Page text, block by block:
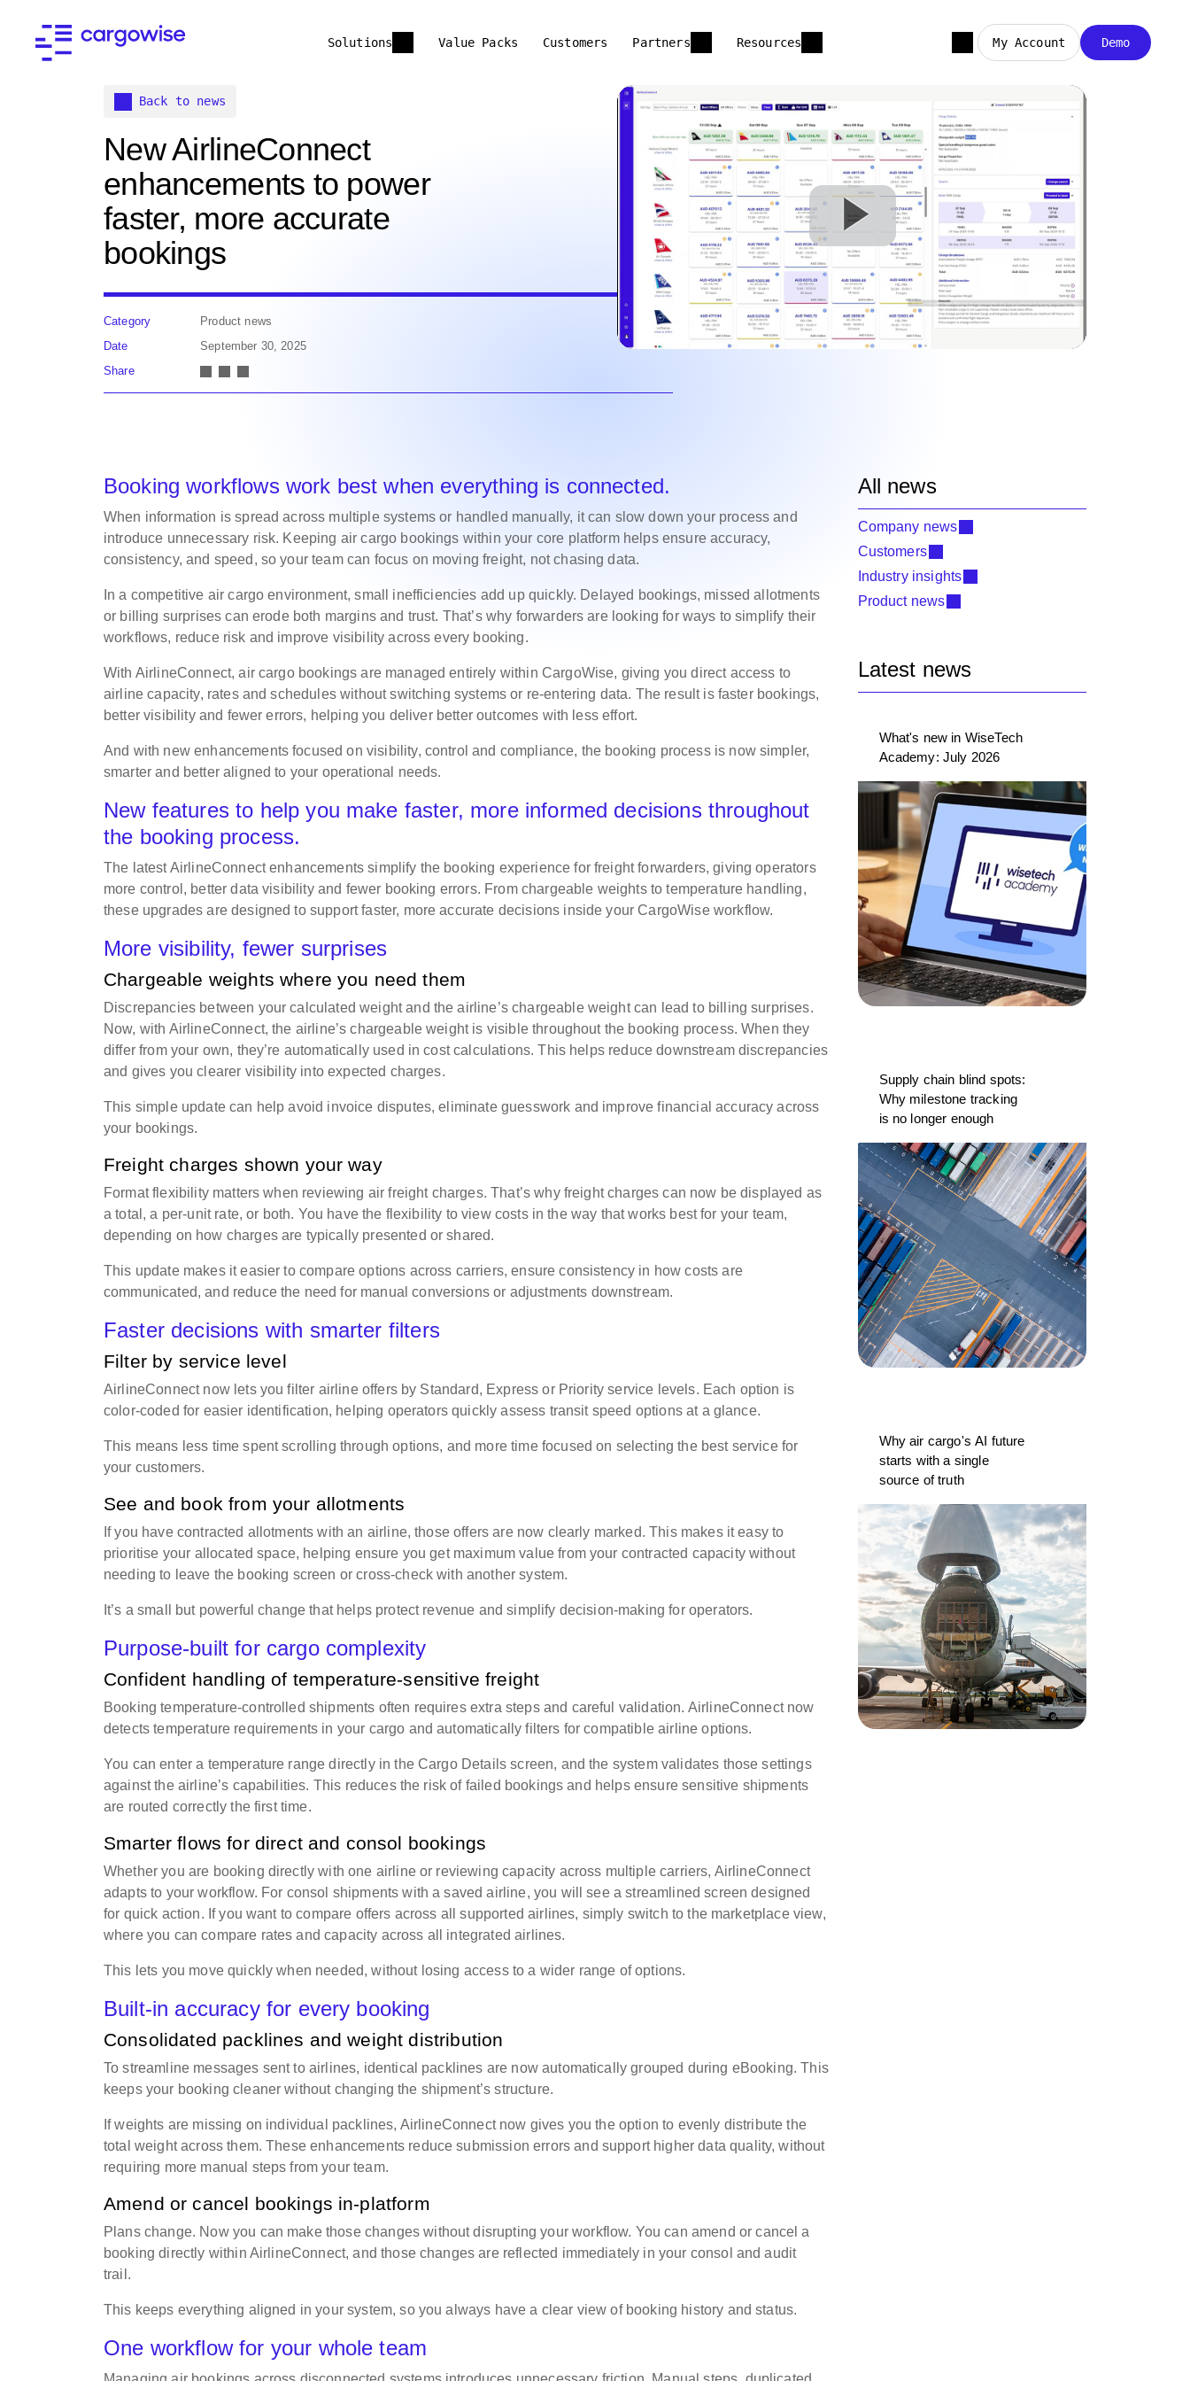
Solutions Value Packs Customers Partners Resources My Account Demo
Back to news
New AirlineConnect
enhancements to power
faster, more accurate
bookings
Category
Product news
Date
September 30, 2025
Share
Booking workflows work best when everything is connected.
When information is spread across multiple systems or handled manually, it can slow down your process and
introduce unnecessary risk. Keeping air cargo bookings within your core platform helps ensure accuracy,
consistency, and speed, so your team can focus on moving freight, not chasing data.
In a competitive air cargo environment, small inefficiencies add up quickly. Delayed bookings, missed allotments
or billing surprises can erode both margins and trust. That’s why forwarders are looking for ways to simplify their
workflows, reduce risk and improve visibility across every booking.
With AirlineConnect, air cargo bookings are managed entirely within CargoWise, giving you direct access to
airline capacity, rates and schedules without switching systems or re-entering data. The result is faster bookings,
better visibility and fewer errors, helping you deliver better outcomes with less effort.
And with new enhancements focused on visibility, control and compliance, the booking process is now simpler,
smarter and better aligned to your operational needs.
New features to help you make faster, more informed decisions throughout
the booking process.
The latest AirlineConnect enhancements simplify the booking experience for freight forwarders, giving operators
more control, better data visibility and fewer booking errors. From chargeable weights to temperature handling,
these upgrades are designed to support faster, more accurate decisions inside your CargoWise workflow.
More visibility, fewer surprises
Chargeable weights where you need them
Discrepancies between your calculated weight and the airline’s chargeable weight can lead to billing surprises.
Now, with AirlineConnect, the airline’s chargeable weight is visible throughout the booking process. When they
differ from your own, they’re automatically used in cost calculations. This helps reduce downstream discrepancies
and gives you clearer visibility into expected charges.
This simple update can help avoid invoice disputes, eliminate guesswork and improve financial accuracy across
your bookings.
Freight charges shown your way
Format flexibility matters when reviewing air freight charges. That’s why freight charges can now be displayed as
a total, a per-unit rate, or both. You have the flexibility to view costs in the way that works best for your team,
depending on how charges are typically presented or shared.
This update makes it easier to compare options across carriers, ensure consistency in how costs are
communicated, and reduce the need for manual conversions or adjustments downstream.
Faster decisions with smarter filters
Filter by service level
AirlineConnect now lets you filter airline offers by Standard, Express or Priority service levels. Each option is
color-coded for easier identification, helping operators quickly assess transit speed options at a glance.
This means less time spent scrolling through options, and more time focused on selecting the best service for
your customers.
See and book from your allotments
If you have contracted allotments with an airline, those offers are now clearly marked. This makes it easy to
prioritise your allocated space, helping ensure you get maximum value from your contracted capacity without
needing to leave the booking screen or cross-check with another system.
It’s a small but powerful change that helps protect revenue and simplify decision-making for operators.
Purpose-built for cargo complexity
Confident handling of temperature-sensitive freight
Booking temperature-controlled shipments often requires extra steps and careful validation. AirlineConnect now
detects temperature requirements in your cargo and automatically filters for compatible airline options.
You can enter a temperature range directly in the Cargo Details screen, and the system validates those settings
against the airline’s capabilities. This reduces the risk of failed bookings and helps ensure sensitive shipments
are routed correctly the first time.
Smarter flows for direct and consol bookings
Whether you are booking directly with one airline or reviewing capacity across multiple carriers, AirlineConnect
adapts to your workflow. For consol shipments with a saved airline, you will see a streamlined screen designed
for quick action. If you want to compare offers across all supported airlines, simply switch to the marketplace view,
where you can compare rates and capacity across all integrated airlines.
This lets you move quickly when needed, without losing access to a wider range of options.
Built-in accuracy for every booking
Consolidated packlines and weight distribution
To streamline messages sent to airlines, identical packlines are now automatically grouped during eBooking. This
keeps your booking cleaner without changing the shipment’s structure.
If weights are missing on individual packlines, AirlineConnect now gives you the option to evenly distribute the
total weight across them. These enhancements reduce submission errors and support higher data quality, without
requiring more manual steps from your team.
Amend or cancel bookings in-platform
Plans change. Now you can make those changes without disrupting your workflow. You can amend or cancel a
booking directly within AirlineConnect, and those changes are reflected immediately in your consol and audit
trail.
This keeps everything aligned in your system, so you always have a clear view of booking history and status.
One workflow for your whole team
All news
Company news
Customers
Industry insights
Product news
Latest news
What's new in WiseTech
Academy: July 2026
Supply chain blind spots:
Why milestone tracking
is no longer enough
Why air cargo's AI future
starts with a single
source of truth